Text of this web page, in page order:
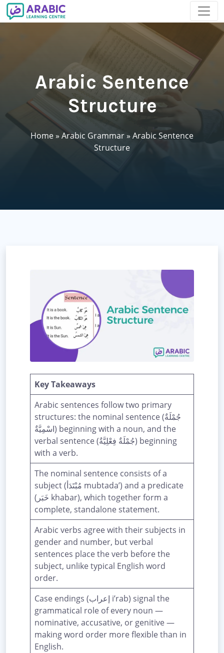
Arabic Sentence
Structure
Home» Arabic Grammar»Arabic Sentence
Structure
Key Takeaways
Arabic sentences follow two primary
structures: the nominal sentence (جُمْلَةٌ
اسْمِيَّةٌ) beginning with a noun, and the
verbal sentence (جُمْلَةٌ فِعْلِيَّةٌ) beginning
with a verb.
The nominal sentence consists of a
subject (مُبْتَدَأ mubtada’) and a predicate
(خَبَر khabar), which together form a
complete, standalone statement.
Arabic verbs agree with their subjects in
gender and number, but verbal
sentences place the verb before the
subject, unlike typical English word
order.
Case endings (إعراب i’rab) signal the
grammatical role of every noun —
nominative, accusative, or genitive —
making word order more flexible than in
English.